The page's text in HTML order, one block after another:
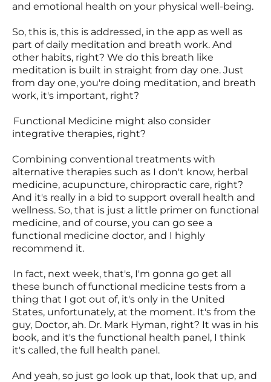
and emotional health on your physical well-being.
So, this is, this is addressed, in the app as well as
part of daily meditation and breath work. And
other habits, right? We do this breath like
meditation is built in straight from day one. Just
from day one, you're doing meditation, and breath
work, it's important, right?
Functional Medicine might also consider
integrative therapies, right?
Combining conventional treatments with
alternative therapies such as I don't know, herbal
medicine, acupuncture, chiropractic care, right?
And it's really in a bid to support overall health and
wellness. So, that is just a little primer on functional
medicine, and of course, you can go see a
functional medicine doctor, and I highly
recommend it.
In fact, next week, that's, I'm gonna go get all
these bunch of functional medicine tests from a
thing that I got out of, it's only in the United
States, unfortunately, at the moment. It's from the
guy, Doctor, ah. Dr. Mark Hyman, right? It was in his
book, and it's the functional health panel, I think
it's called, the full health panel.
And yeah, so just go look up that, look that up, and